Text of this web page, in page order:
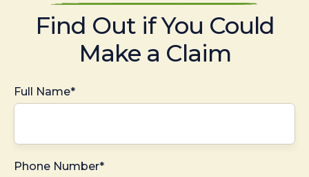
Find Out if You Could
Make a Claim
Full Name*
Phone Number*